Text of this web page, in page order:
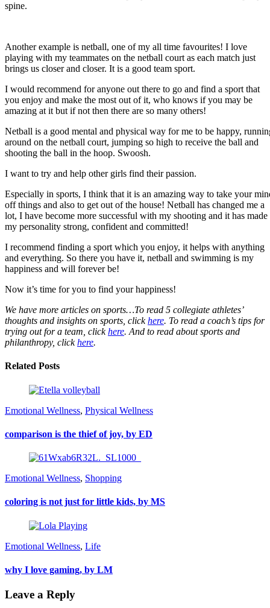
spine.
Another example is netball, one of my all time favourites! I love
playing with my teammates on the netball court as each match just
brings us closer and closer. It is a good team sport.
I would recommend for anyone out there to go and find a sport that
you enjoy and make the most out of it, who knows if you may be
amazing at it but if not then there are so many others!
Netball is a good mental and physical way for me to be happy,
around on the netball court, jumping so high to receive the ball and
shooting the ball in the hoop. Swoosh.
I want to try and help other girls find their passion.
Especially in sports, I think that it is an amazing way to take your
off things and also to get out of the house! Netball has changed me a
lot, I have become more successful with my shooting and it has made
my personality strong, confident and committed!
I recommend finding a sport which you enjoy, it helps with anything
and everything. So there you have it, netball and swimming is my
happiness and will forever be!
Now it’s time for you to find your happiness!
We have more articles on sports…To read 5 collegiate athletes’
thoughts and insights on sports, clickhere. To read a coach’s tips for
trying out for a team, clickhere. And to read about sports and
philanthropy, clickhere.
Related Posts
Emotional Wellness, Physical Wellness
comparison is the thief of joy, by ED
Emotional Wellness, Shopping
coloring is not just for little kids, by MS
Emotional Wellness, Life
why I love gaming, by LM
Leave a Reply